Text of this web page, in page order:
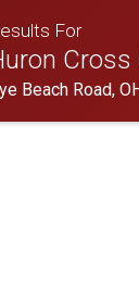
For
Cross
Beach Road,